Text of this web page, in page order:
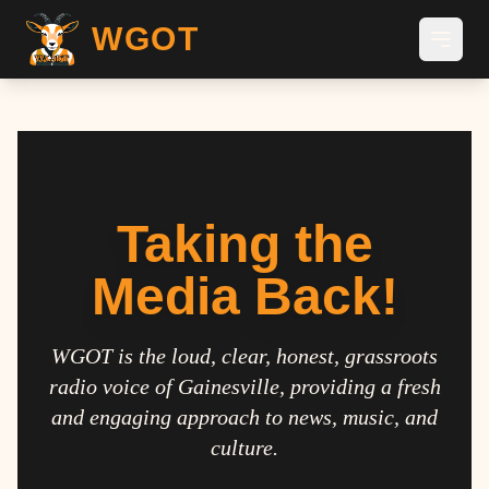
WGOT
Taking the
Media Back!
WGOT is the loud, clear, honest, grassroots
radio voice of Gainesville, providing a fresh
and engaging approach to news, music, and
culture.